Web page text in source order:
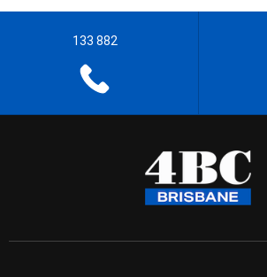
133 882